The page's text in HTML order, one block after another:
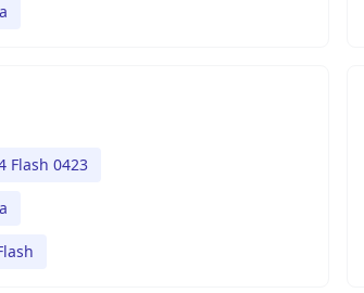
Flash 0423